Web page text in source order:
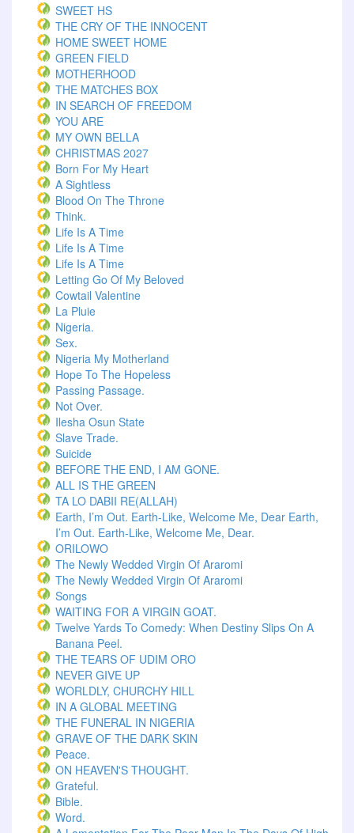
SWEET HS
THE CRY OF THE INNOCENT
HOME SWEET HOME
GREEN FIELD
MOTHERHOOD
THE MATCHES BOX
IN SEARCH OF FREEDOM
YOU ARE
MY OWN BELLA
CHRISTMAS 2027
Born For My Heart
A Sightless
Blood On The Throne
Think.
Life Is A Time
Life Is A Time
Life Is A Time
Letting Go Of My Beloved
Cowtail Valentine
La Pluie
Nigeria.
Sex.
Nigeria My Motherland
Hope To The Hopeless
Passing Passage.
Not Over.
Ilesha Osun State
Slave Trade.
Suicide
BEFORE THE END, I AM GONE.
ALL IS THE GREEN
TA LO DABII RE(ALLAH)
Earth, I’m Out. Earth-Like, Welcome Me, Dear Earth,
I’m Out. Earth-Like, Welcome Me, Dear.
ORILOWO
The Newly Wedded Virgin Of Araromi
The Newly Wedded Virgin Of Araromi
Songs
WAITING FOR A VIRGIN GOAT.
Twelve Yards To Comedy: When Destiny Slips On A
Banana Peel.
THE TEARS OF UDIM ORO
NEVER GIVE UP
WORLDLY, CHURCHY HILL
IN A GLOBAL MEETING
THE FUNERAL IN NIGERIA
GRAVE OF THE DARK SKIN
Peace.
ON HEAVEN'S THOUGHT.
Grateful.
Bible.
Word.